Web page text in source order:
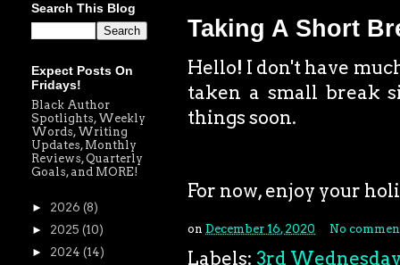
Taking A Short
Hello! I don't have
taken a small break
things soon.
For now, enjoy your
on December 16, 2020 No
Labels: 3rd Wednesday
Search This Blog
Expect Posts On
Fridays!
Black Author
Spotlights, Weekly
Words, Writing
Updates, Monthly
Reviews, Quarterly
Goals, and MORE!
► 2026 (8)
► 2025 (10)
► 2024 (14)